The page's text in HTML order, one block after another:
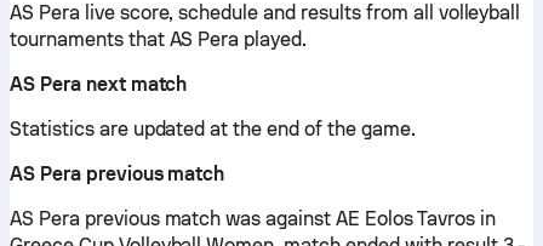
AS Pera live score, schedule and results from all volleyball
tournaments that AS Pera played.
AS Pera next match
Statistics are updated at the end of the game.
AS Pera previous match
AS Pera previous match was against AE Eolos Tavros in